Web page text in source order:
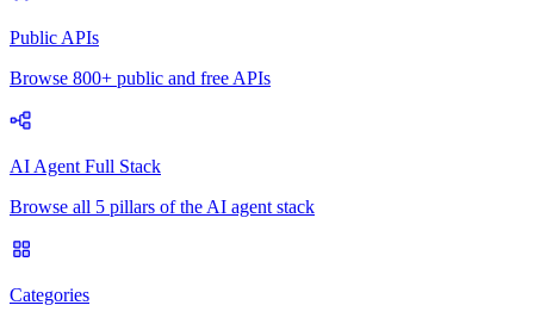
Public APIs
Browse 800+ public and free APIs
AI Agent Full Stack
Browse all 5 pillars of the AI agent stack
Categories